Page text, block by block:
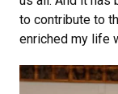
to contribute to
enriched my life